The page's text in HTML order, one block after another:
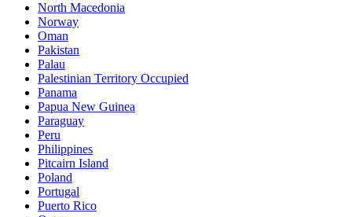
North Macedonia
Norway
Oman
Pakistan
Palau
Palestinian Territory Occupied
Panama
Papua New Guinea
Paraguay
Peru
Philippines
Pitcairn Island
Poland
Portugal
Puerto Rico